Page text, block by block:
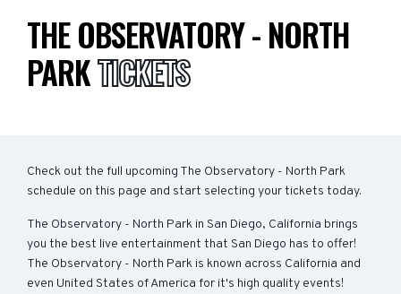
THE OBSERVATORY - NORTH
PARKTICKETS
Check out the full upcoming The Observatory - North Park
schedule on this page and start selecting your tickets today.
The Observatory - North Park in San Diego, California brings
you the best live entertainment that San Diego has to offer!
The Observatory - North Park is known across California and
even United States of America for it's high quality events!